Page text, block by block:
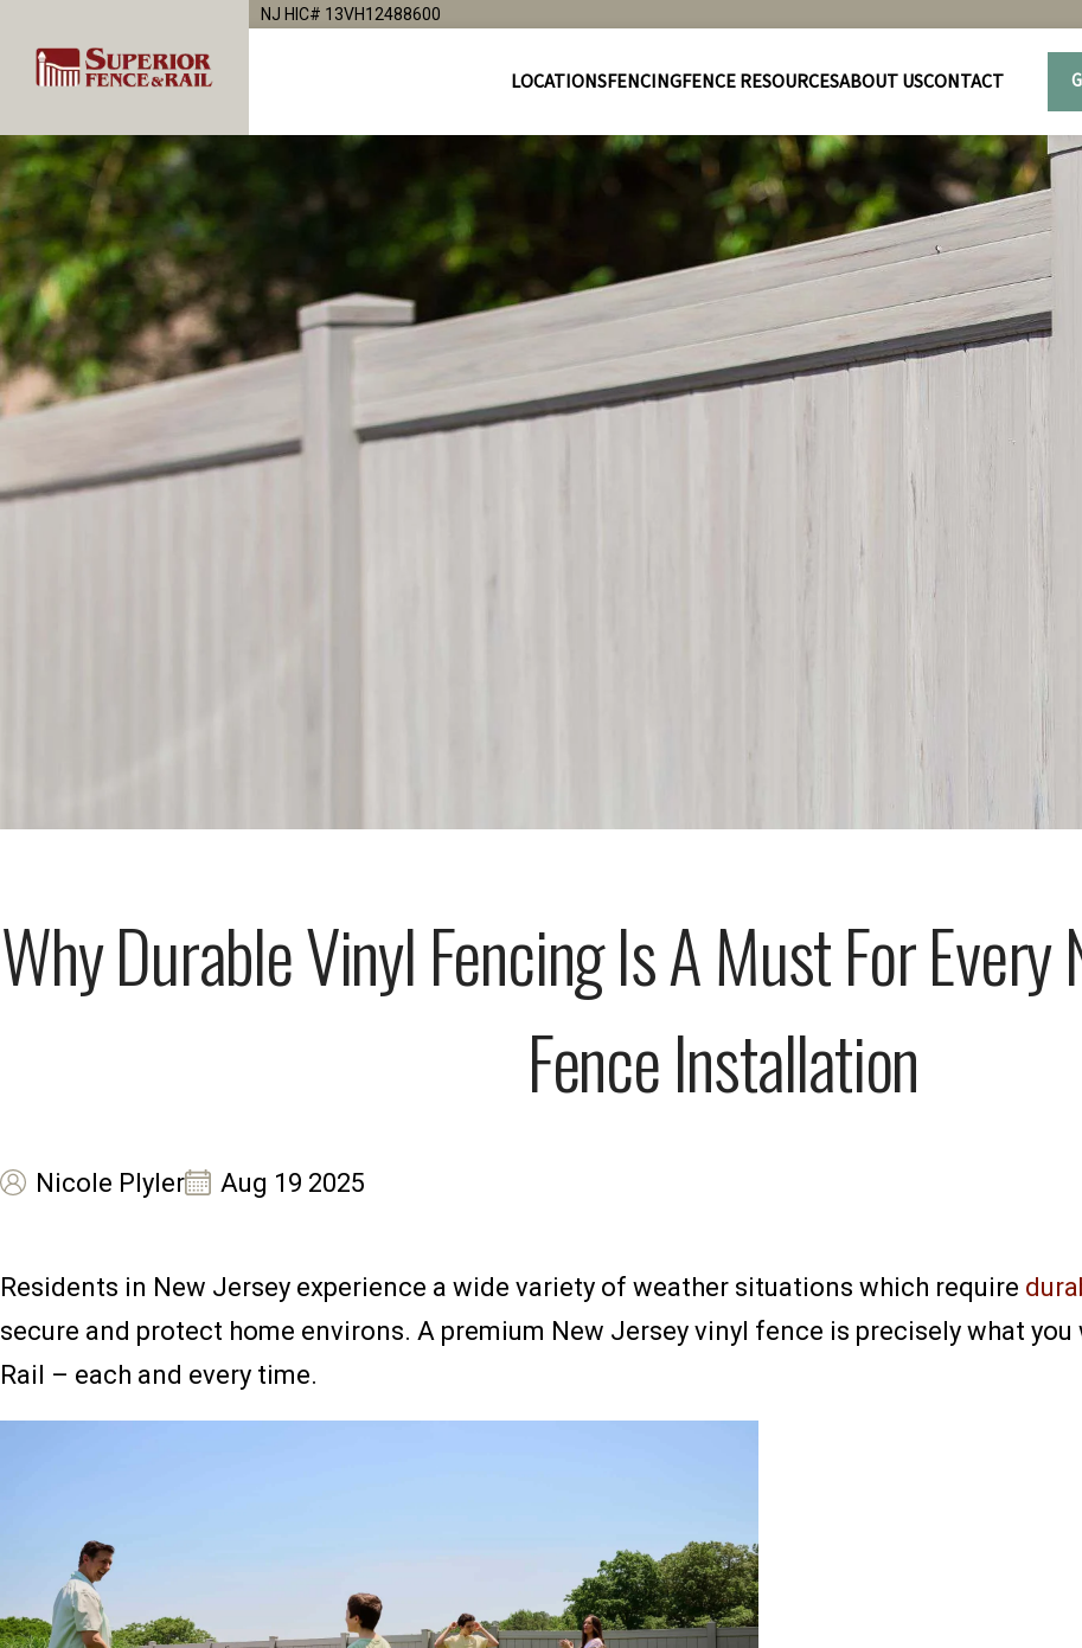
NJ HIC# 13VH12488600
LOCATIONSFENCINGFENCE RESOURCESABOUT USCONTACT
Why Durable Vinyl Fencing Is A Must For Every
Fence Installation
Nicole Plyler Aug 19 2025
Residents in New Jersey experience a wide variety of weather situations which require
secure and protect home environs. A premium New Jersey vinyl fence is precisely what
Rail – each and every time.